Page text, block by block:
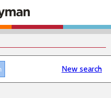
New search